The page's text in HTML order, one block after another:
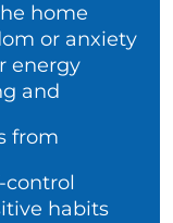
home
or anxiety
energy
and
from
control
habits